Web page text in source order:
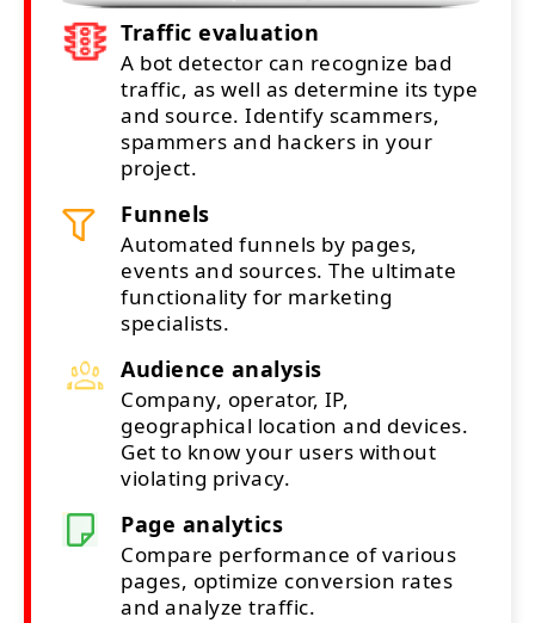
Traffic evaluation
A bot detector can recognize bad
traffic, as well as determine its type
and source. Identify scammers,
spammers and hackers in your
project.
Funnels
Automated funnels by pages,
events and sources. The ultimate
functionality for marketing
specialists.
Audience analysis
Company, operator, IP,
geographical location and devices.
Get to know your users without
violating privacy.
Page analytics
Compare performance of various
pages, optimize conversion rates
and analyze traffic.